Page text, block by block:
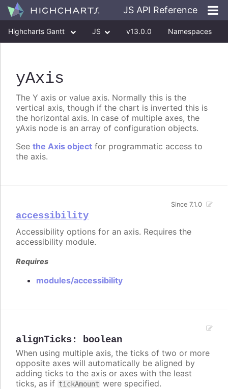
JS API Reference
Highcharts Gantt JS v13.0.0 Namespaces
yAxis
The Y axis or value axis. Normally this is the
vertical axis, though if the chart is inverted this is
the horizontal axis. In case of multiple axes, the
yAxis node is an array of configuration objects.
See the Axis object for programmatic access to
the axis.
accessibility
Since 7.1.0
Accessibility options for an axis. Requires the
accessibility module.
Requires
modules/accessibility
alignTicks: boolean
When using multiple axis, the ticks of two or more
opposite axes will automatically be aligned by
adding ticks to the axis or axes with the least
ticks, as if tickAmount were specified.